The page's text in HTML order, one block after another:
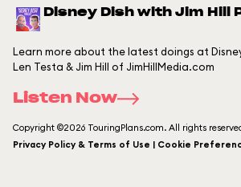
Disney Dish with Jim Hill
Learn more about the latest doings at
Len Testa & Jim Hill of JimHillMedia.com
Listen Now
Copyright ©2026 TouringPlans.com. All rights
Privacy Policy & Terms of Use | Cookie